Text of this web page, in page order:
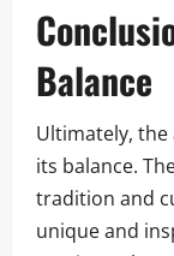
Balance
Ultimately, the
its balance.
tradition and
unique and